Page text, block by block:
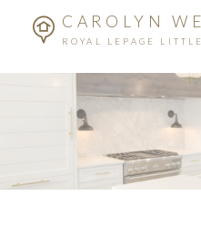
CAROLYN
ROYAL LEPAGE